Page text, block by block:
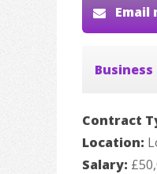
Email
Contract
Location:
Salary: